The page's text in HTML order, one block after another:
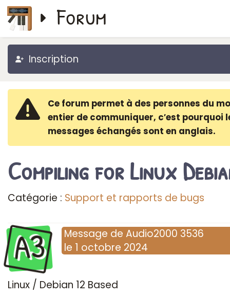
Forum
Inscription
Ce forum permet à des personnes du
entier de communiquer, c′est pourquoi
messages échangés sont en anglais.
Compiling for Linux
Catégorie : Support et rapports de bugs
A3 Message de Audio2000 3536
le 1 octobre 2024
Linux / Debian 12 Based